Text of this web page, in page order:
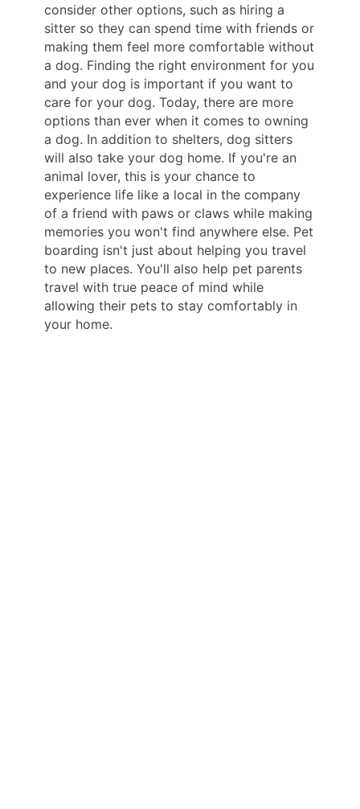
consider other options, such as hiring a
sitter so they can spend time with friends or
making them feel more comfortable without
a dog. Finding the right environment for you
and your dog is important if you want to
care for your dog. Today, there are more
options than ever when it comes to owning
a dog. In addition to shelters, dog sitters
will also take your dog home. If you're an
animal lover, this is your chance to
experience life like a local in the company
of a friend with paws or claws while making
memories you won't find anywhere else. Pet
boarding isn't just about helping you travel
to new places. You'll also help pet parents
travel with true peace of mind while
allowing their pets to stay comfortably in
your home.